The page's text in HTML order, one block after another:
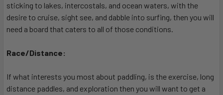
sticking to lakes, intercostals, and ocean waters, with the
desire to cruise, sight see, and dabble into surfing, then you will
need a board that caters to all of those conditions.
Race/Distance:
If what interests you most about paddling, is the exercise, long
distance paddles, and exploration then you will want to get a